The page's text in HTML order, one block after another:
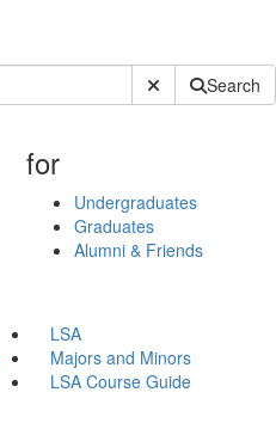
Submit SiteSearch
for
Undergraduates
Graduates
Alumni & Friends
LSA
Majors and Minors
LSA Course Guide